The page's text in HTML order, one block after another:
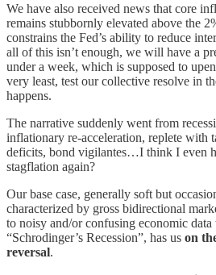
We have also received news that core
remains stubbornly elevated above the
constrains the Fed’s ability to reduce
all of this isn’t enough, we will have a
under a week, which is supposed to
very least, test our collective resolve in
happens.
The narrative suddenly went from
inflationary re-acceleration, replete with
deficits, bond vigilantes…I think I even
stagflation again?
Our base case, generally soft but
characterized by gross bidirectional
to noisy and/or confusing economic data
“Schrodinger’s Recession”, has us on
reversal.